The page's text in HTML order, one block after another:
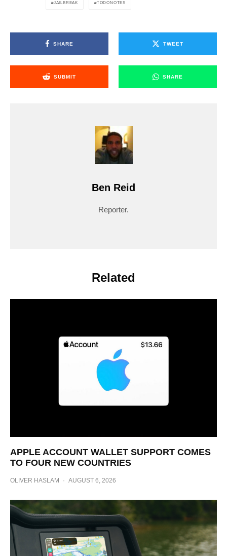
JAILBREAK TODONOTES
SHARE TWEET
SUBMIT SHARE
Ben Reid
Reporter.
Related
APPLE ACCOUNT WALLET SUPPORT COMES
TO FOUR NEW COUNTRIES
OLIVER HASLAM · AUGUST 6, 2026